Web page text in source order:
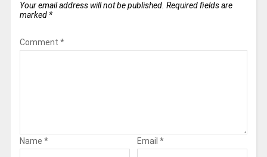
Your email address will not be published. Required fields are
marked *
Comment *
Name * Email *